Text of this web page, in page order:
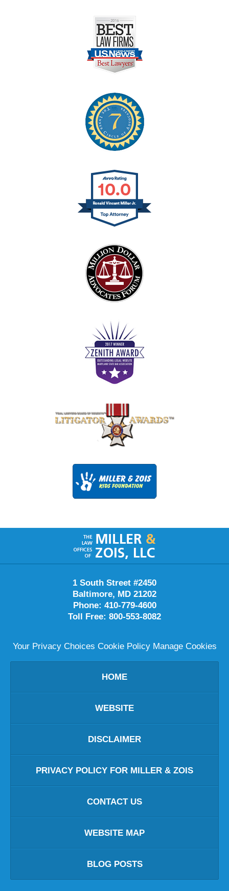
Contact
Information
1 South Street #2450
Baltimore, MD 21202
Phone: 410-779-4600
Toll Free: 800-553-8082
Your Privacy Choices Cookie Policy Manage Cookies
HOME
WEBSITE
DISCLAIMER
PRIVACY POLICY FOR MILLER & ZOIS
CONTACT US
WEBSITE MAP
BLOG POSTS